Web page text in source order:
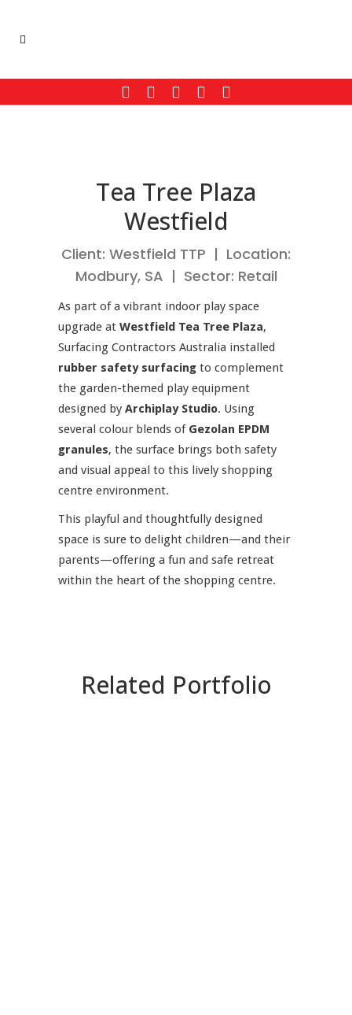
Tea Tree Plaza
Westfield
Client: Westfield TTP | Location:
Modbury, SA | Sector: Retail
As part of a vibrant indoor play space
upgrade at Westfield Tea Tree Plaza,
Surfacing Contractors Australia installed
rubber safety surfacing to complement
the garden-themed play equipment
designed by Archiplay Studio. Using
several colour blends of Gezolan EPDM
granules, the surface brings both safety
and visual appeal to this lively shopping
centre environment.
This playful and thoughtfully designed
space is sure to delight children—and their
parents—offering a fun and safe retreat
within the heart of the shopping centre.
Related Portfolio